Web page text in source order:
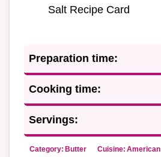
Salt Recipe Card
Preparation time:
Cooking time:
Servings:
Category: Butter Cuisine: American